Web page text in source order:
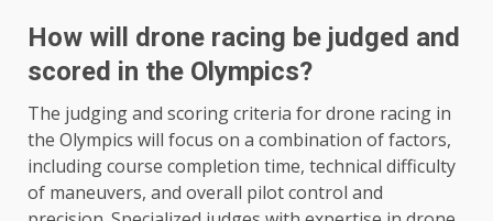
How will drone racing be judged and
scored in the Olympics?
The judging and scoring criteria for drone racing in
the Olympics will focus on a combination of factors,
including course completion time, technical difficulty
of maneuvers, and overall pilot control and